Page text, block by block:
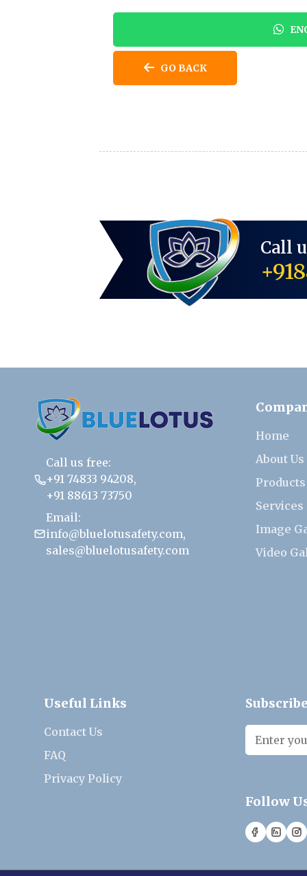
GO BACK
Call
Call us free:
+91 74833 94208,
+91 88613 73750
Email:
info@bluelotusafety.com,
sales@bluelotusafety.com
Home
About Us
Products
Services
Image
Video
Useful Links
Contact Us
FAQ
Privacy Policy
Follow